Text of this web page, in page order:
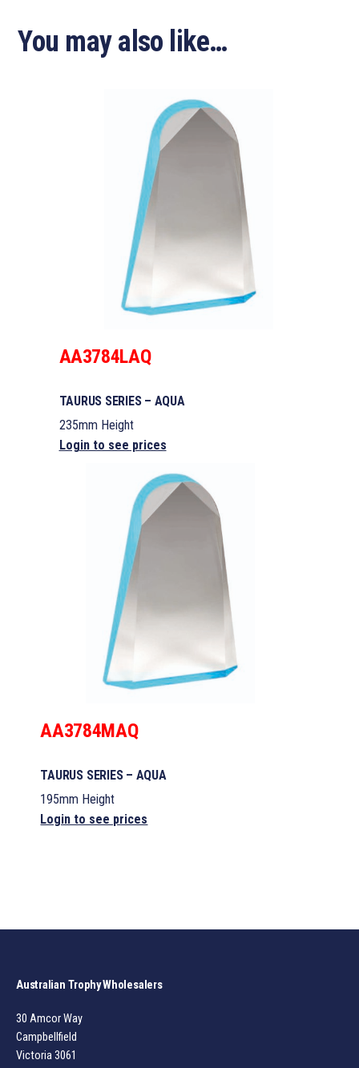
You may also like…
AA3784LAQ
TAURUS SERIES – AQUA
235mm Height
Login to see prices
AA3784MAQ
TAURUS SERIES – AQUA
195mm Height
Login to see prices
Australian Trophy Wholesalers
30 Amcor Way
Campbellfield
Victoria 3061